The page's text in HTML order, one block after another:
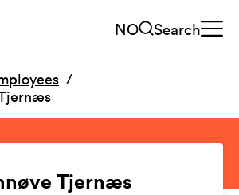
NO Search
Tjernæs